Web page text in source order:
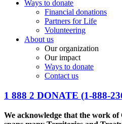
Ways to donate
Financial donations
Partners for Life
Volunteering
About us
Our organization
Our impact
Ways to donate
Contact us
1 888 2 DONATE (1-888-
We acknowledge that the work of